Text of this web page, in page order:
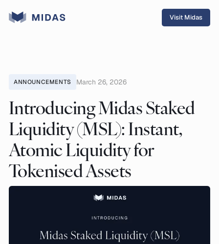
Visit Midas
ANNOUNCEMENTS March 26, 2026
Introducing Midas Staked
Liquidity (MSL): Instant,
Atomic Liquidity for
Tokenised Assets